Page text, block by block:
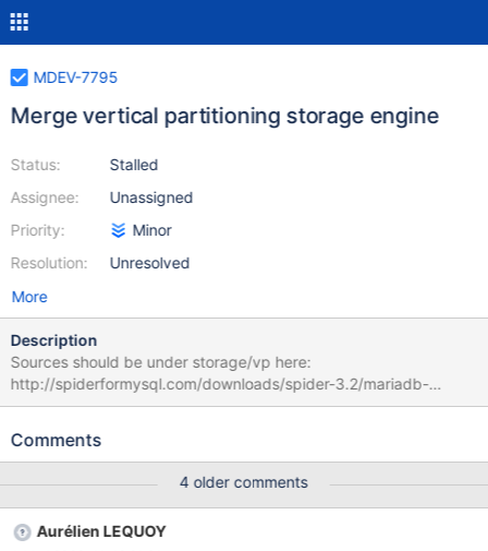
MDEV-7795
Merge vertical partitioning storage engine
Status:
Assignee:
Priority:
Resolution:
Stalled
Unassigned
Minor
Unresolved
More
Description
Sources should be under storage/vp here:
http://spiderformysql.com/downloads/spider-3.2/mariadb-
10.0.15-spider-3.2-vp-1.1-mroonga-4.05c.tgz
Comments
4 older comments
Aurélien LEQUOY